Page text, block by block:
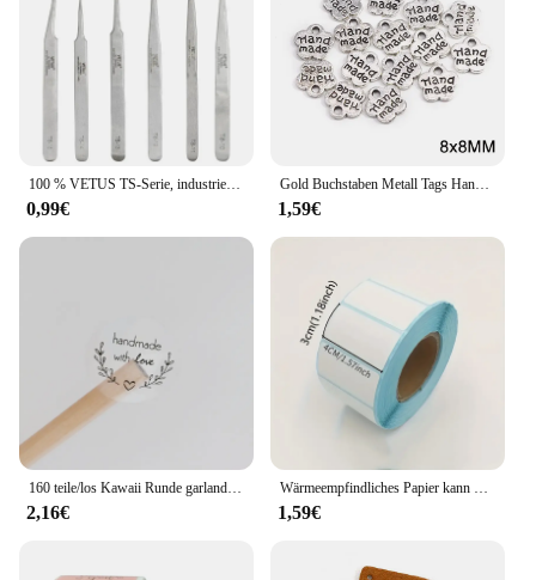
0,99€
Gold Buchstaben Metall Tags Handgemachte Etiketten Platz Blume Oval Etiketten Dekorative Hüte Taschen Nähen Etiketten Bekleidungs Zubehör 50Pcs
1,59€
160 teile/los Kawaii Runde garland handmade mit liebe Aufkleber Label Kawaii Scrapbooking Aufkleber Tagebuch DIY Notepad Schule Versorgung
2,16€
Wärmeempfindliches Papier kann mit Etikettenpapier eingefügt werden 40 * 30 rechteckige Fruchtaufklebern, Preisetiketten und Barcode-Druckpapier
1,59€